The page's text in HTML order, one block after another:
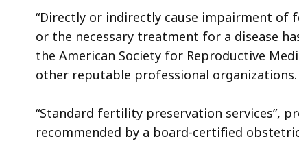
access
all
levels.
“Directly or indirectly cause impairment of
or the necessary treatment for a disease
the American Society for Reproductive
other reputable professional organizations.
“Standard fertility preservation services”,
recommended by a board-certified